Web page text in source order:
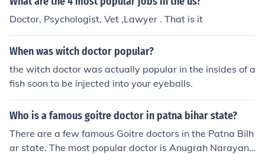
Doctor, Psychologist, Vet ,Lawyer . That is it
When was witch doctor popular?
the witch doctor was actually popular in the insides of a
fish soon to be injected into your eyeballs.
Who is a famous goitre doctor in patna bihar state?
There are a few famous Goitre doctors in the Patna Bilh
ar state. The most popular doctor is Anugrah Narayan